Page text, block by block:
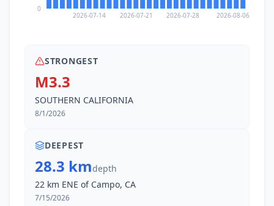
2026-07-14 2026-07-21 2026-07-28 2026-08-06
0
STRONGEST
M3.3
SOUTHERN CALIFORNIA
8/1/2026
DEEPEST
28.3 kmdepth
22 km ENE of Campo, CA
7/15/2026